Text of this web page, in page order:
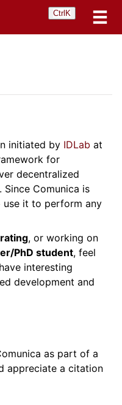
Ctrl K
initiated by IDLab at
for
decentralized
Since Comunica is
use it to perform any
, or working on
PhD student, feel
interesting
development and
as part of a
appreciate a citation